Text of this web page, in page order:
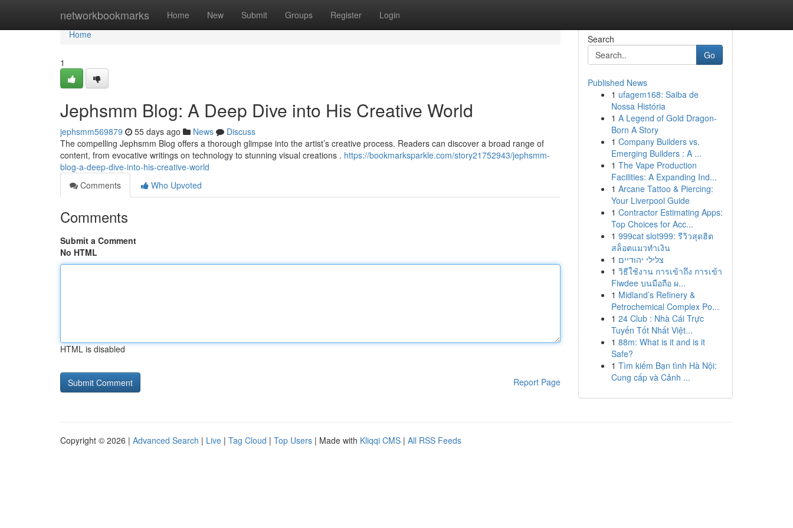
networkbookmarks Home New Submit Groups Register Login
Home
Home
1
Jephsmm Blog: A Deep Dive into His Creative World
jephsmm569879 55 days ago News
Discuss
The compelling Jephsmm Blog offers a thorough glimpse into the artist’s creative process. Readers can discover a broad range of
content, from evocative writings on technology to stunning visual creations . https://bookmarksparkle.com/story21752943/jephsmm-
blog-a-deep-dive-into-his-creative-world
Comments
Who Upvoted
Comments
Submit a Comment
No HTML
HTML is disabled
Report Page
Search
Go
Published News
1 ufagem168: Saiba de
Nossa História
1 A Legend of Gold Dragon-
Born A Story
1 Company Builders vs.
Emerging Builders : A ...
1 The Vape Production
Facilities: A Expanding Ind...
1 Arcane Tattoo & Piercing:
Your Liverpool Guide
1 Contractor Estimating Apps:
Top Choices for Acc...
1 999cat slot999: รีวิวสุดฮิต
สล็อตแมวทำเงิน
1 צלילי יהודיים
1 วิธีใช้งาน การเข้าถึง การเข้า
Fiwdee บนมือถือ ผ...
1 Midland’s Refinery &
Petrochemical Complex Po...
1 24 Club : Nhà Cái Trực
Tuyến Tốt Nhất Việt...
1 88m: What is it and is it
Safe?
1 Tìm kiếm Bạn tình Hà Nội:
Cung cấp và Cảnh ...
Copyright © 2026 | Advanced Search | Live | Tag Cloud | Top Users | Made with Kliqqi CMS | All RSS Feeds